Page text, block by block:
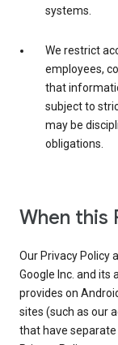
systems.
We restrict
employees,
that
subject to
may be
obligations.
When this
Our Privacy Policy
Google Inc. and its
provides on
sites (such as our
that have